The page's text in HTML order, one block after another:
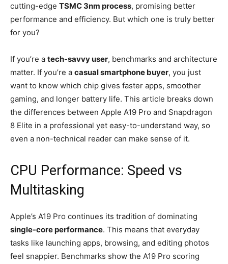
cutting-edge TSMC 3nm process, promising better
performance and efficiency. But which one is truly better
for you?
If you’re a tech-savvy user, benchmarks and architecture
matter. If you’re a casual smartphone buyer, you just
want to know which chip gives faster apps, smoother
gaming, and longer battery life. This article breaks down
the differences between Apple A19 Pro and Snapdragon
8 Elite in a professional yet easy-to-understand way, so
even a non-technical reader can make sense of it.
CPU Performance: Speed vs
Multitasking
Apple’s A19 Pro continues its tradition of dominating
single-core performance. This means that everyday
tasks like launching apps, browsing, and editing photos
feel snappier. Benchmarks show the A19 Pro scoring